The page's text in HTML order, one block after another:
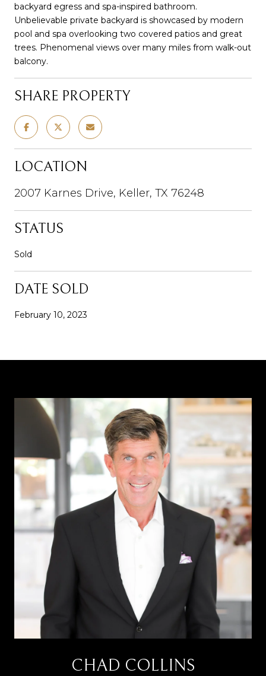
backyard egress and spa-inspired bathroom.
Unbelievable private backyard is showcased by modern
pool and spa overlooking two covered patios and great
trees. Phenomenal views over many miles from walk-out
balcony.
SHARE PROPERTY
LOCATION
2007 Karnes Drive, Keller, TX 76248
STATUS
Sold
DATE SOLD
February 10, 2023
CHAD COLLINS